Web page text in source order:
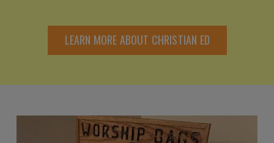
LEARN MORE ABOUT CHRISTIAN ED